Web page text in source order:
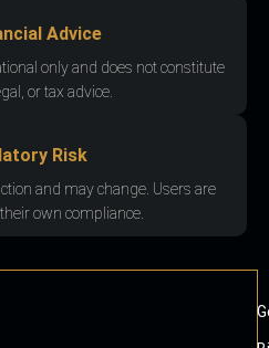
Advice
only and does not constitute
or tax advice.
Risk
and may change. Users are
own compliance.